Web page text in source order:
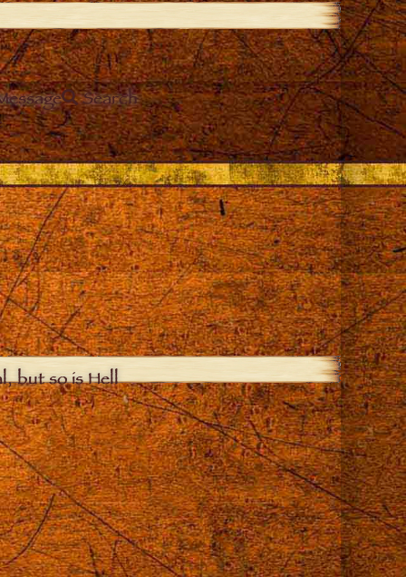
Search
but so is Hell